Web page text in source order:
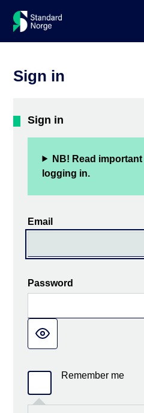
Sign in
Sign in
NB! Read
logging in.
Email
Password
Remember me